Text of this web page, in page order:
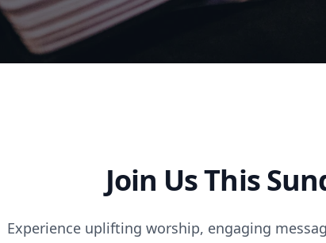
Join Us This
Experience uplifting worship, engaging